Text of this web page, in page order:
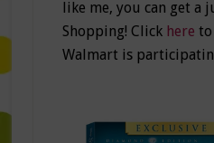
like me, you can get a
Shopping! Click here to
Walmart is